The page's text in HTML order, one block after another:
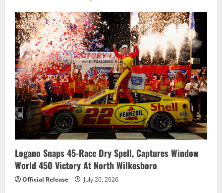
Logano Snaps 45-Race Dry Spell, Captures Window
World 450 Victory At North Wilkesboro
Official Release July 20, 2026